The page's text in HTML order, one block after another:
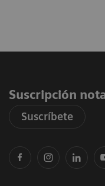
Suscripción
Suscríbete